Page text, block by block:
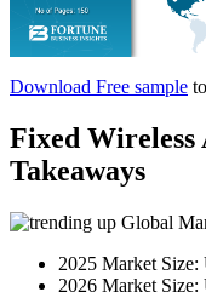
Download Free sample
Fixed Wireless
Takeaways
Global
2025 Market
2026 Market